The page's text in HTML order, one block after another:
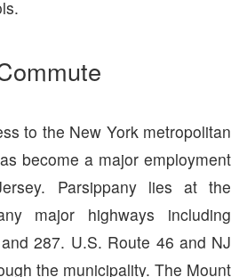
to the New York metropolitan
become a major employment
Parsippany lies at the
major highways including
287. U.S. Route 46 and NJ
the municipality. The Mount